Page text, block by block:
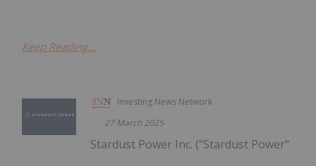
Keep Reading...
Investing News Network
27 March 2025
Stardust Power Inc. ("Stardust Power"